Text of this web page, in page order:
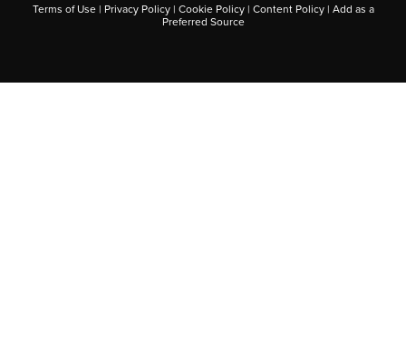
Terms of Use | Privacy Policy | Cookie Policy | Content Policy | Add as a
Preferred Source